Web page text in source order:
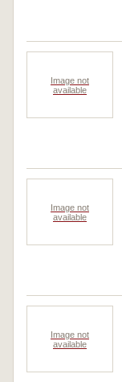
Image not
available
Image not
available
Image not
available